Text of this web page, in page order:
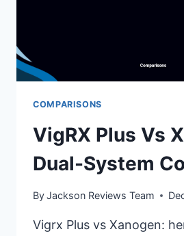
COMPARISONS
VigRX Plus Vs
Dual-System
ByJackson Reviews Team
Vigrx Plus vs Xanogen: